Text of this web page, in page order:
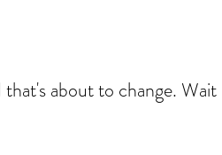
about to change. Wait